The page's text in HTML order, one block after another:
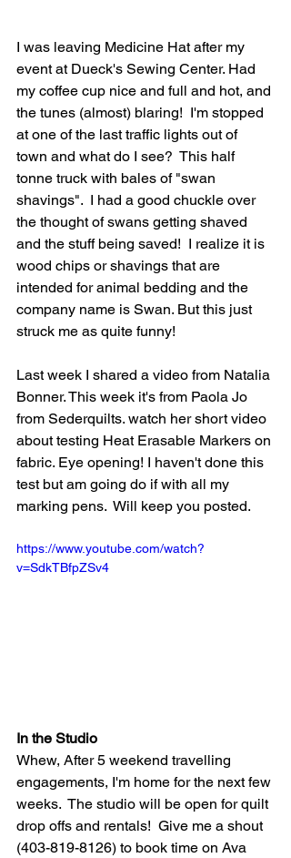
I was leaving Medicine Hat after my
event at Dueck's Sewing Center. Had
my coffee cup nice and full and hot, and
the tunes (almost) blaring!  I'm stopped
at one of the last traffic lights out of
town and what do I see?  This half
tonne truck with bales of "swan
shavings".  I had a good chuckle over
the thought of swans getting shaved
and the stuff being saved!  I realize it is
wood chips or shavings that are
intended for animal bedding and the
company name is Swan. But this just
struck me as quite funny!
Last week I shared a video from Natalia
Bonner. This week it's from Paola Jo
from Sederquilts. watch her short video
about testing Heat Erasable Markers on
fabric. Eye opening! I haven't done this
test but am going do if with all my
marking pens.  Will keep you posted.
https://www.youtube.com/watch?
v=SdkTBfpZSv4
In the Studio
Whew, After 5 weekend travelling
engagements, I'm home for the next few
weeks.  The studio will be open for quilt
drop offs and rentals!  Give me a shout
(403-819-8126) to book time on Ava